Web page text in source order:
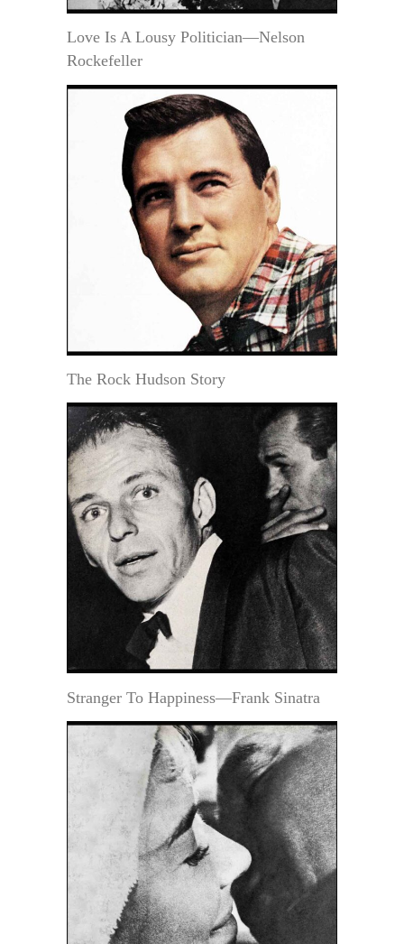
Love Is A Lousy Politician—Nelson
Rockefeller
The Rock Hudson Story
Stranger To Happiness—Frank Sinatra